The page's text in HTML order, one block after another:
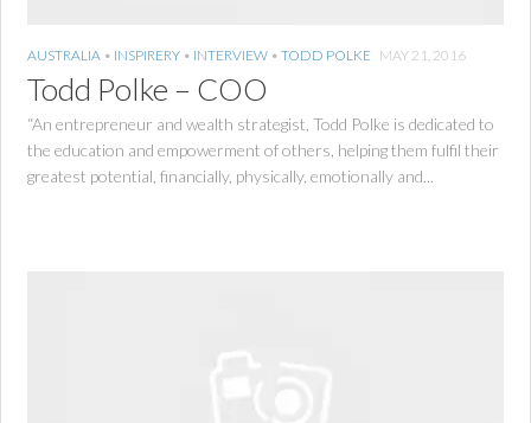
AUSTRALIA • INSPIRERY • INTERVIEW • TODD POLKE MAY 21, 2016
Todd Polke – COO
“An entrepreneur and wealth strategist, Todd Polke is dedicated to
the education and empowerment of others, helping them fulfil their
greatest potential, financially, physically, emotionally and...